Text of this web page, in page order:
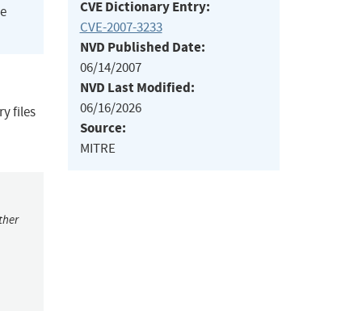
files
CVE Dictionary Entry:
CVE-2007-3233
NVD Published Date:
06/14/2007
NVD Last Modified:
06/16/2026
Source:
MITRE